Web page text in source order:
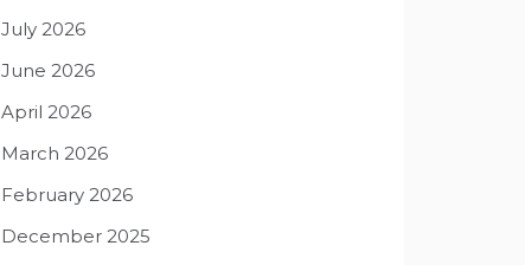
July 2026
June 2026
April 2026
March 2026
February 2026
December 2025